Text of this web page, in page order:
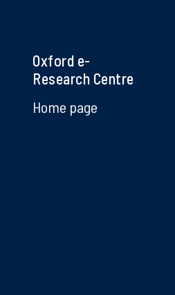
Oxford e-
Research Centre
Home page